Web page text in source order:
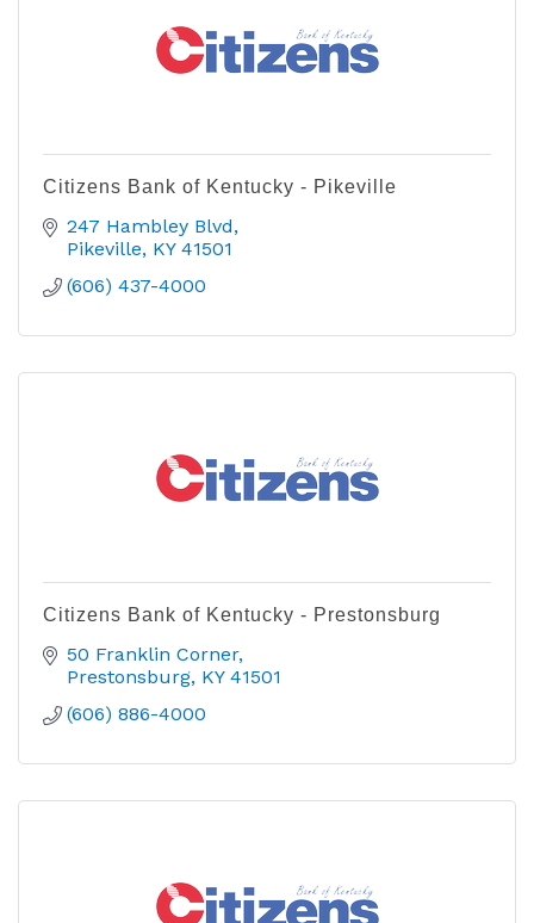
Citizens Bank of Kentucky - Pikeville
247 Hambley Blvd
Pikeville KY 41501
(606) 437-4000
Citizens Bank of Kentucky - Prestonsburg
50 Franklin Corner
Prestonsburg KY 41501
(606) 886-4000